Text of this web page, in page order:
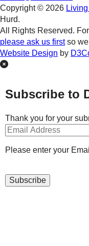
Copyright © 2026
Hurd.
All Rights Reserved.
please ask us firstso we
Website Design by
Subscribe to
Thank you for your
Please enter your
Subscribe